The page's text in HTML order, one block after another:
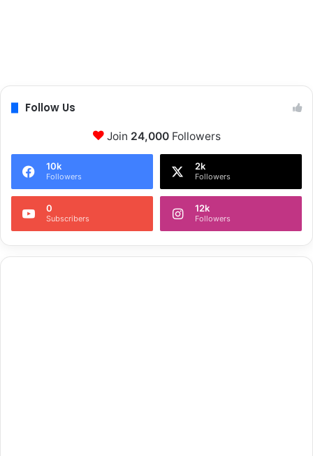
Follow Us
Join 24,000Followers
10k
Followers
2k
Followers
0
Subscribers
12k
Followers